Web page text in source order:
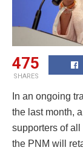
475
SHARES
In an ongoing
the last month,
supporters of
the PNM will